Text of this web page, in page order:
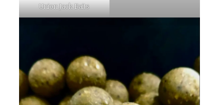
Union Jack Baits